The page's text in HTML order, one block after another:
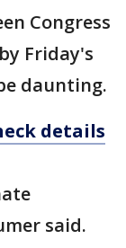
Congress
Friday's
daunting.
details
said.